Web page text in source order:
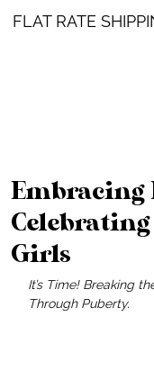
FLAT RATE
Embracing
Girls
It’s Time! Breaking
Through Puberty.